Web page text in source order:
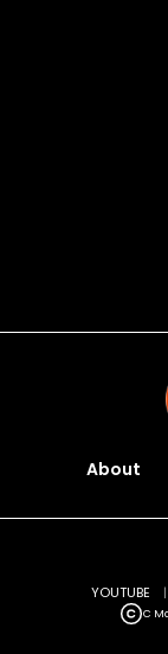
About
C
YOUTUBE |